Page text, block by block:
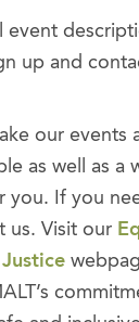
event
up and
our events
as well as a
you. If you
us. Visit our
Justice